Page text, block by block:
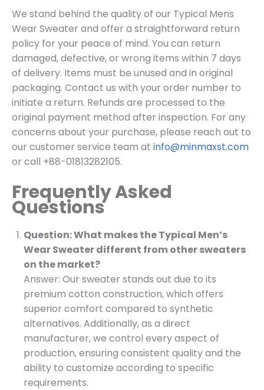
We stand behind the quality of our Typical Mens
Wear Sweater and offer a straightforward return
policy for your peace of mind. You can return
damaged, defective, or wrong items within 7 days
of delivery. Items must be unused and in original
packaging. Contact us with your order number to
initiate a return. Refunds are processed to the
original payment method after inspection. For any
concerns about your purchase, please reach out to
our customer service team at info@minmaxst.com
or call +88-01813282105.
Frequently Asked
Questions
Question: What makes the Typical Men’s
Wear Sweater different from other sweaters
on the market?
Answer: Our sweater stands out due to its
premium cotton construction, which offers
superior comfort compared to synthetic
alternatives. Additionally, as a direct
manufacturer, we control every aspect of
production, ensuring consistent quality and the
ability to customize according to specific
requirements.